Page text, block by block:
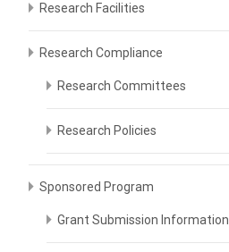
Research Facilities
Research Compliance
Research Committees
Research Policies
Sponsored Program
Grant Submission Information